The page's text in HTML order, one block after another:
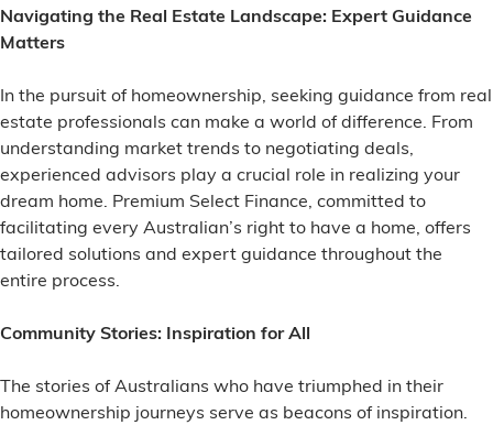
Navigating the Real Estate Landscape: Expert Guidance
Matters
In the pursuit of homeownership, seeking guidance from real
estate professionals can make a world of difference. From
understanding market trends to negotiating deals,
experienced advisors play a crucial role in realizing your
dream home. Premium Select Finance, committed to
facilitating every Australian’s right to have a home, offers
tailored solutions and expert guidance throughout the
entire process.
Community Stories: Inspiration for All
The stories of Australians who have triumphed in their
homeownership journeys serve as beacons of inspiration.